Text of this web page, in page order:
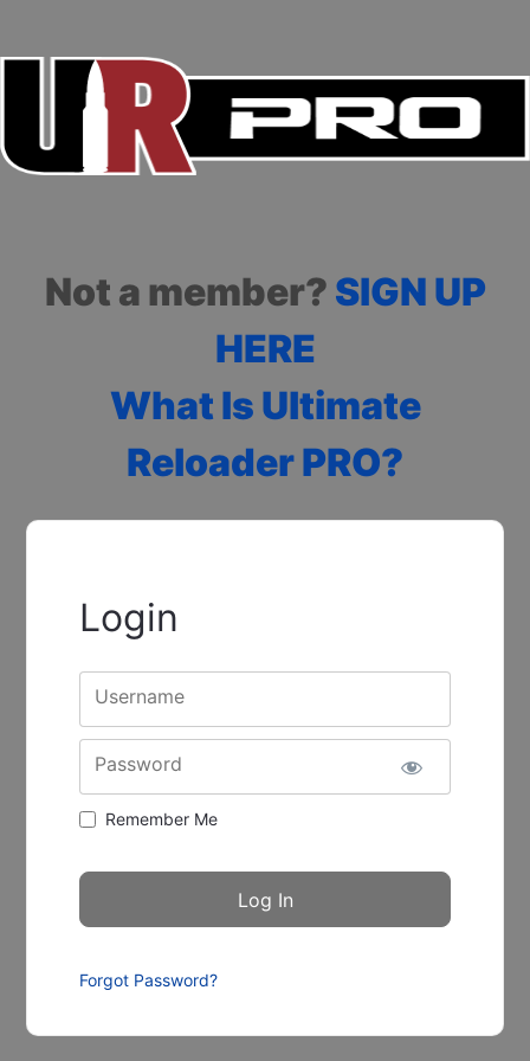
Not a member? SIGN UP
HERE
What Is Ultimate
Reloader PRO?
Login
Username
Password
Remember Me
Forgot Password?